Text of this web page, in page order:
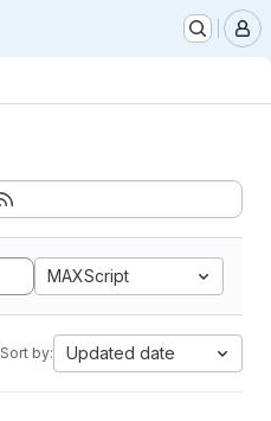
MAXScript
Sort by: Updated date